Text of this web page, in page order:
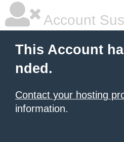
Account
This Account
nded.
Contact your hosting
information.